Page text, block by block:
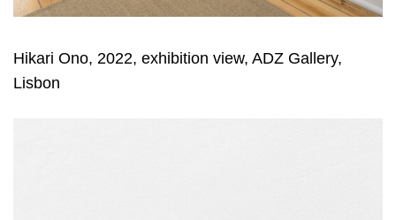
Hikari Ono, 2022, exhibition view, ADZ Gallery,
Lisbon